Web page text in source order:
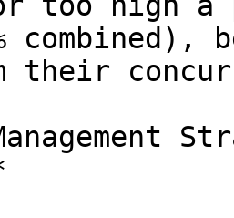
combined),
their